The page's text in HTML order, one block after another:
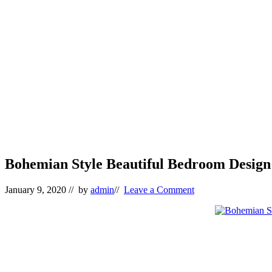
Bohemian Style Beautiful Bedroom
January 9, 2020 // by admin// Leave a Comment